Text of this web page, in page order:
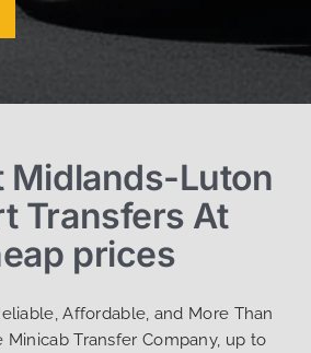
Midlands-Luton
Transfers At
prices
Affordable, and More Than
Minicab Transfer Company, up to